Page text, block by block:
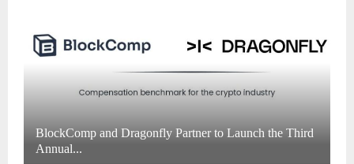
BlockComp and Dragonfly Partner to Launch the Third
Annual...